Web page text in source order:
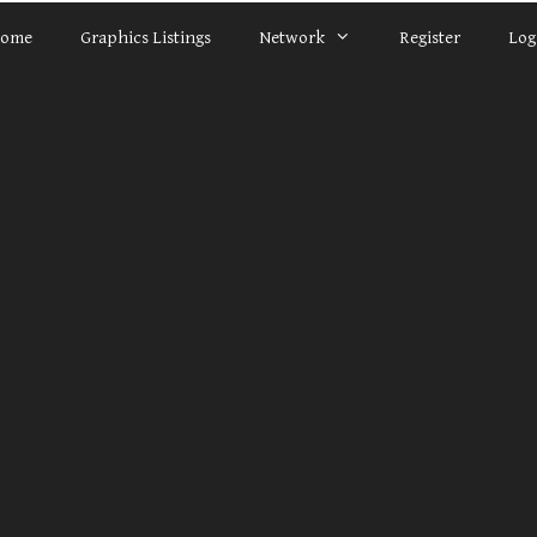
Graphics Listings Network Register